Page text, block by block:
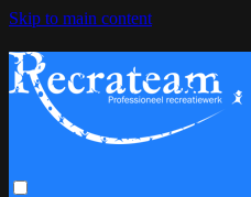
Skip to main content